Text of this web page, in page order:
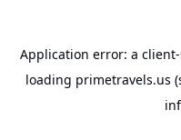
Application error: a client
loading primetravels.us